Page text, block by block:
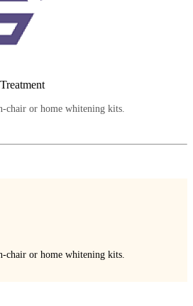
chair or home whitening kits.
chair or home whitening kits.